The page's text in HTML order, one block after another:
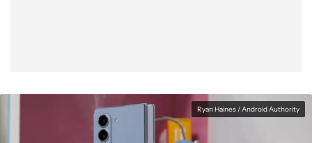
Ryan Haines / Android Authority